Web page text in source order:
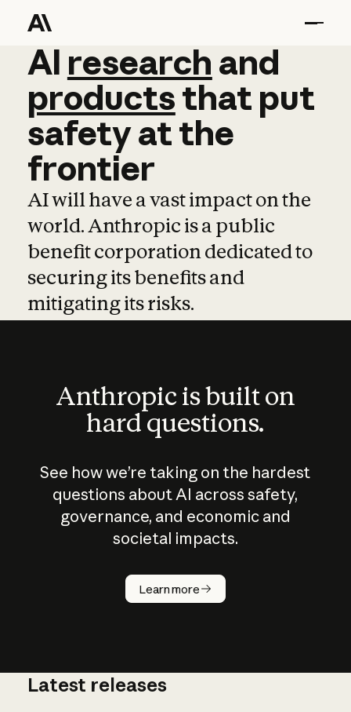
AI research and
AI research and
productsthat put
safetyatthe
frontier
AI will have a vast impact on the
world. Anthropic is a public
benefit corporation dedicated to
securing its benefits and
mitigating its risks.
Anthropic is built on
hard questions.
See how we’re taking on the hardest
questions about AI across safety,
governance, and economic and
societal impacts.
Learn more
How does
AI work?
Latest releases